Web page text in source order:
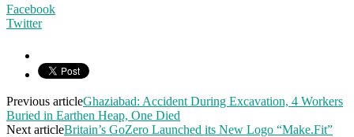
Facebook
Twitter
Previous articleGhaziabad: Accident During Excavation, 4 Workers
Buried in Earthen Heap, One Died
Next articleBritain’s GoZero Launched its New Logo “Make.Fit”